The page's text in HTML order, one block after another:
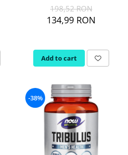
198,52 RON
134,99 RON
Add to cart
-38%